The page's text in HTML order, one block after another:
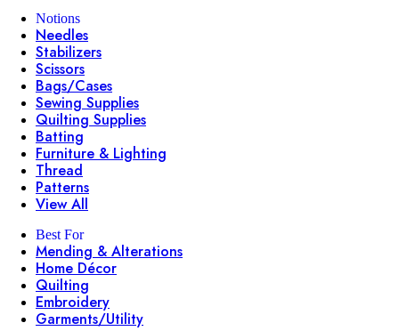
Notions
Needles
Stabilizers
Scissors
Bags/Cases
Sewing Supplies
Quilting Supplies
Batting
Furniture & Lighting
Thread
Patterns
View All
Best For
Mending & Alterations
Home Décor
Quilting
Embroidery
Garments/Utility